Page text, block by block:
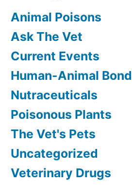
Animal Poisons
Ask The Vet
Current Events
Human-Animal Bond
Nutraceuticals
Poisonous Plants
The Vet's Pets
Uncategorized
Veterinary Drugs